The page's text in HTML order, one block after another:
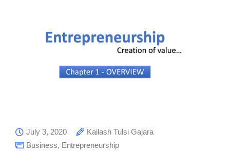
July 3, 2020
Kailash Tulsi Gajara
Business, Entrepreneurship